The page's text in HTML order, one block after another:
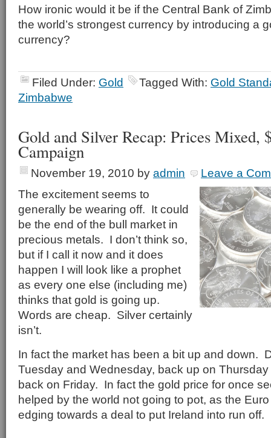
How ironic would it be if the Central Bank of
the world’s strongest currency by introducing a
currency?
Filed Under: Gold Tagged With: Gold
Zimbabwe
Gold and Silver Recap: Prices Mixed,
Campaign
November 19, 2010 by admin
Leave a
The excitement seems to
generally be wearing off. It could
be the end of the bull market in
precious metals. I don’t think so,
but if I call it now and it does
happen I will look like a prophet
as every one else (including me)
thinks that gold is going up.
Words are cheap. Silver certainly
isn’t.
In fact the market has been a bit up and down.
Tuesday and Wednesday, back up on
back on Friday. In fact the gold price for once
helped by the world not going to pot, as the
edging towards a deal to put Ireland into run off.